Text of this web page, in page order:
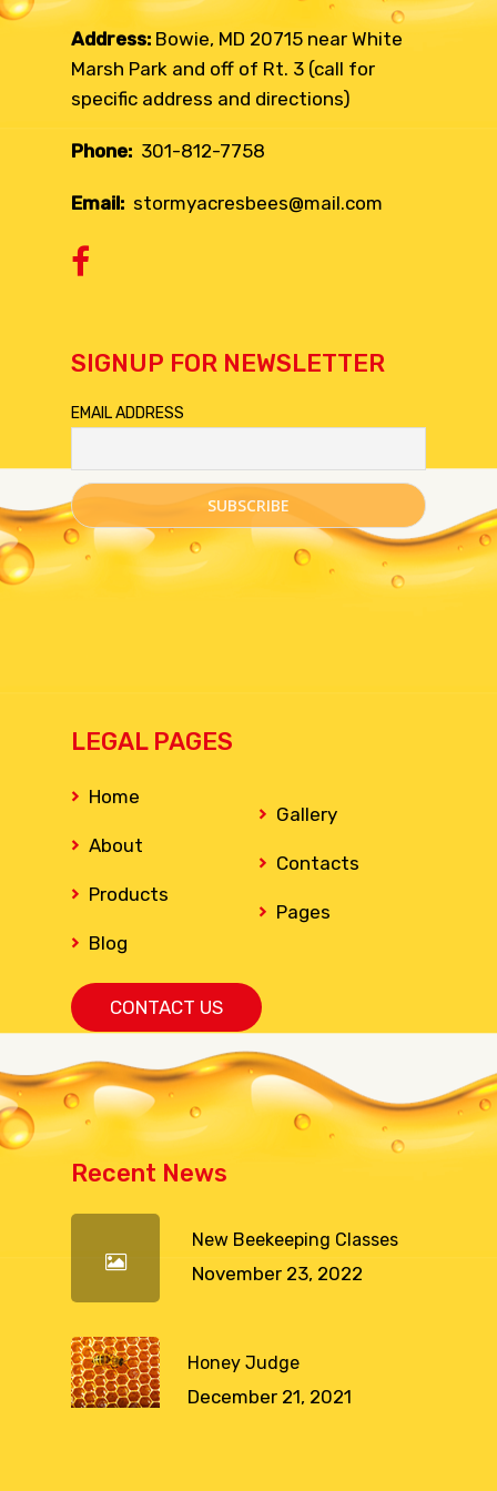
Address: Bowie, MD 20715 near White
Marsh Park and off of Rt. 3 (call for
specific address and directions)
Phone: 301-812-7758
Email: stormyacresbees@mail.com
SIGNUP FOR NEWSLETTER
EMAIL ADDRESS
LEGAL PAGES
Home
About
Products
Blog
Gallery
Contacts
Pages
CONTACT US
Recent News
New Beekeeping Classes
November 23, 2022
Honey Judge
December 21, 2021